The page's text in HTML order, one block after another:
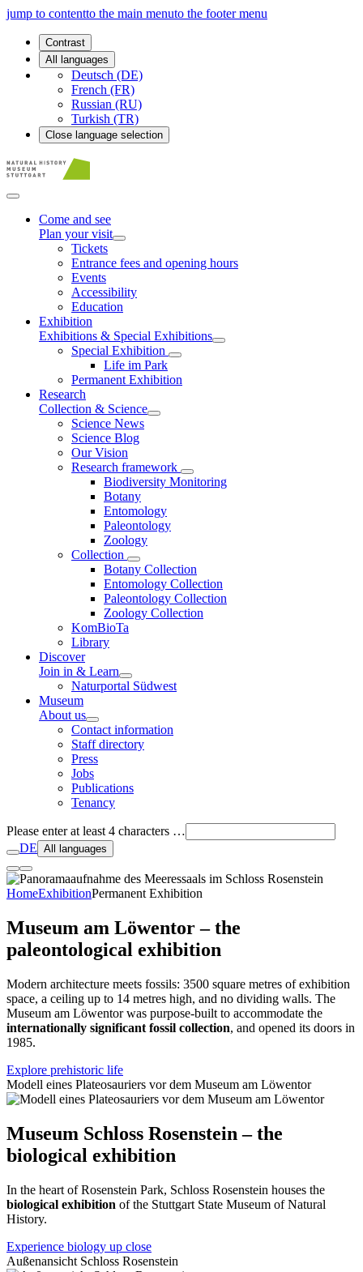
jump to contentto the main menuto the footer menu
Contrast
All languages
Deutsch (DE)
French (FR)
Russian (RU)
Turkish (TR)
Close language selection
Come and see
Plan your visit
Tickets
Entrance fees and opening hours
Events
Accessibility
Education
Exhibition
Exhibitions & Special Exhibitions
Special Exhibition
Life im Park
Permanent Exhibition
Research
Collection & Science
Science News
Science Blog
Our Vision
Research framework
Biodiversity Monitoring
Botany
Entomology
Paleontology
Zoology
Collection
Botany Collection
Entomology Collection
Paleontology Collection
Zoology Collection
KomBioTa
Library
Discover
Join in & Learn
Naturportal Südwest
Museum
About us
Contact information
Staff directory
Press
Jobs
Publications
Tenancy
Please enter at least 4 characters …
DE All languages
HomeExhibitionPermanent Exhibition
Museum am Löwentor – the
paleontological exhibition
Modern architecture meets fossils: 3500 square metres of exhibition
space, a ceiling up to 14 metres high, and no dividing walls. The
Museum am Löwentor was purpose-built to accommodate the
internationally significant fossil collection, and opened its doors in
1985.
Explore prehistoric life
Modell eines Plateosauriers vor dem Museum am Löwentor
Museum Schloss Rosenstein – the
biological exhibition
In the heart of Rosenstein Park, Schloss Rosenstein houses the
biological exhibition of the Stuttgart State Museum of Natural
History.
Experience biology up close
Außenansicht Schloss Rosenstein